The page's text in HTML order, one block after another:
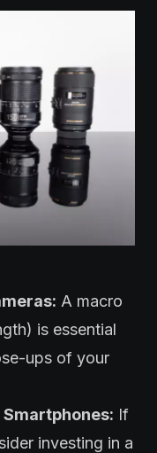
A macro
is essential
ups of your
If
investing in a